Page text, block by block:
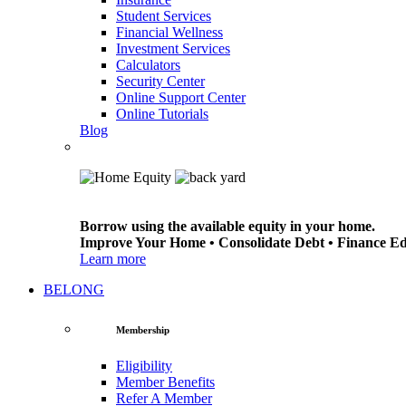
Student Services
Financial Wellness
Investment Services
Calculators
Security Center
Online Support Center
Online Tutorials
Blog
Borrow using the available equity in your home.
Improve Your Home • Consolidate Debt • Finance
Learn more
BELONG
Membership
Eligibility
Member Benefits
Refer A Member